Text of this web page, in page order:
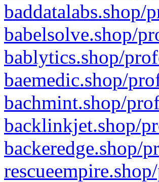
baddatalabs.shop/
babelsolve.shop/
bablytics.shop/
baemedic.shop/
bachmint.shop/
backlinkjet.shop/
backeredge.shop/